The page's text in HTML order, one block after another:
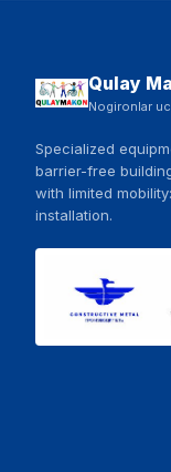
Qulay
Nogironlar
Specialized
barrier-free
with limited
installation.